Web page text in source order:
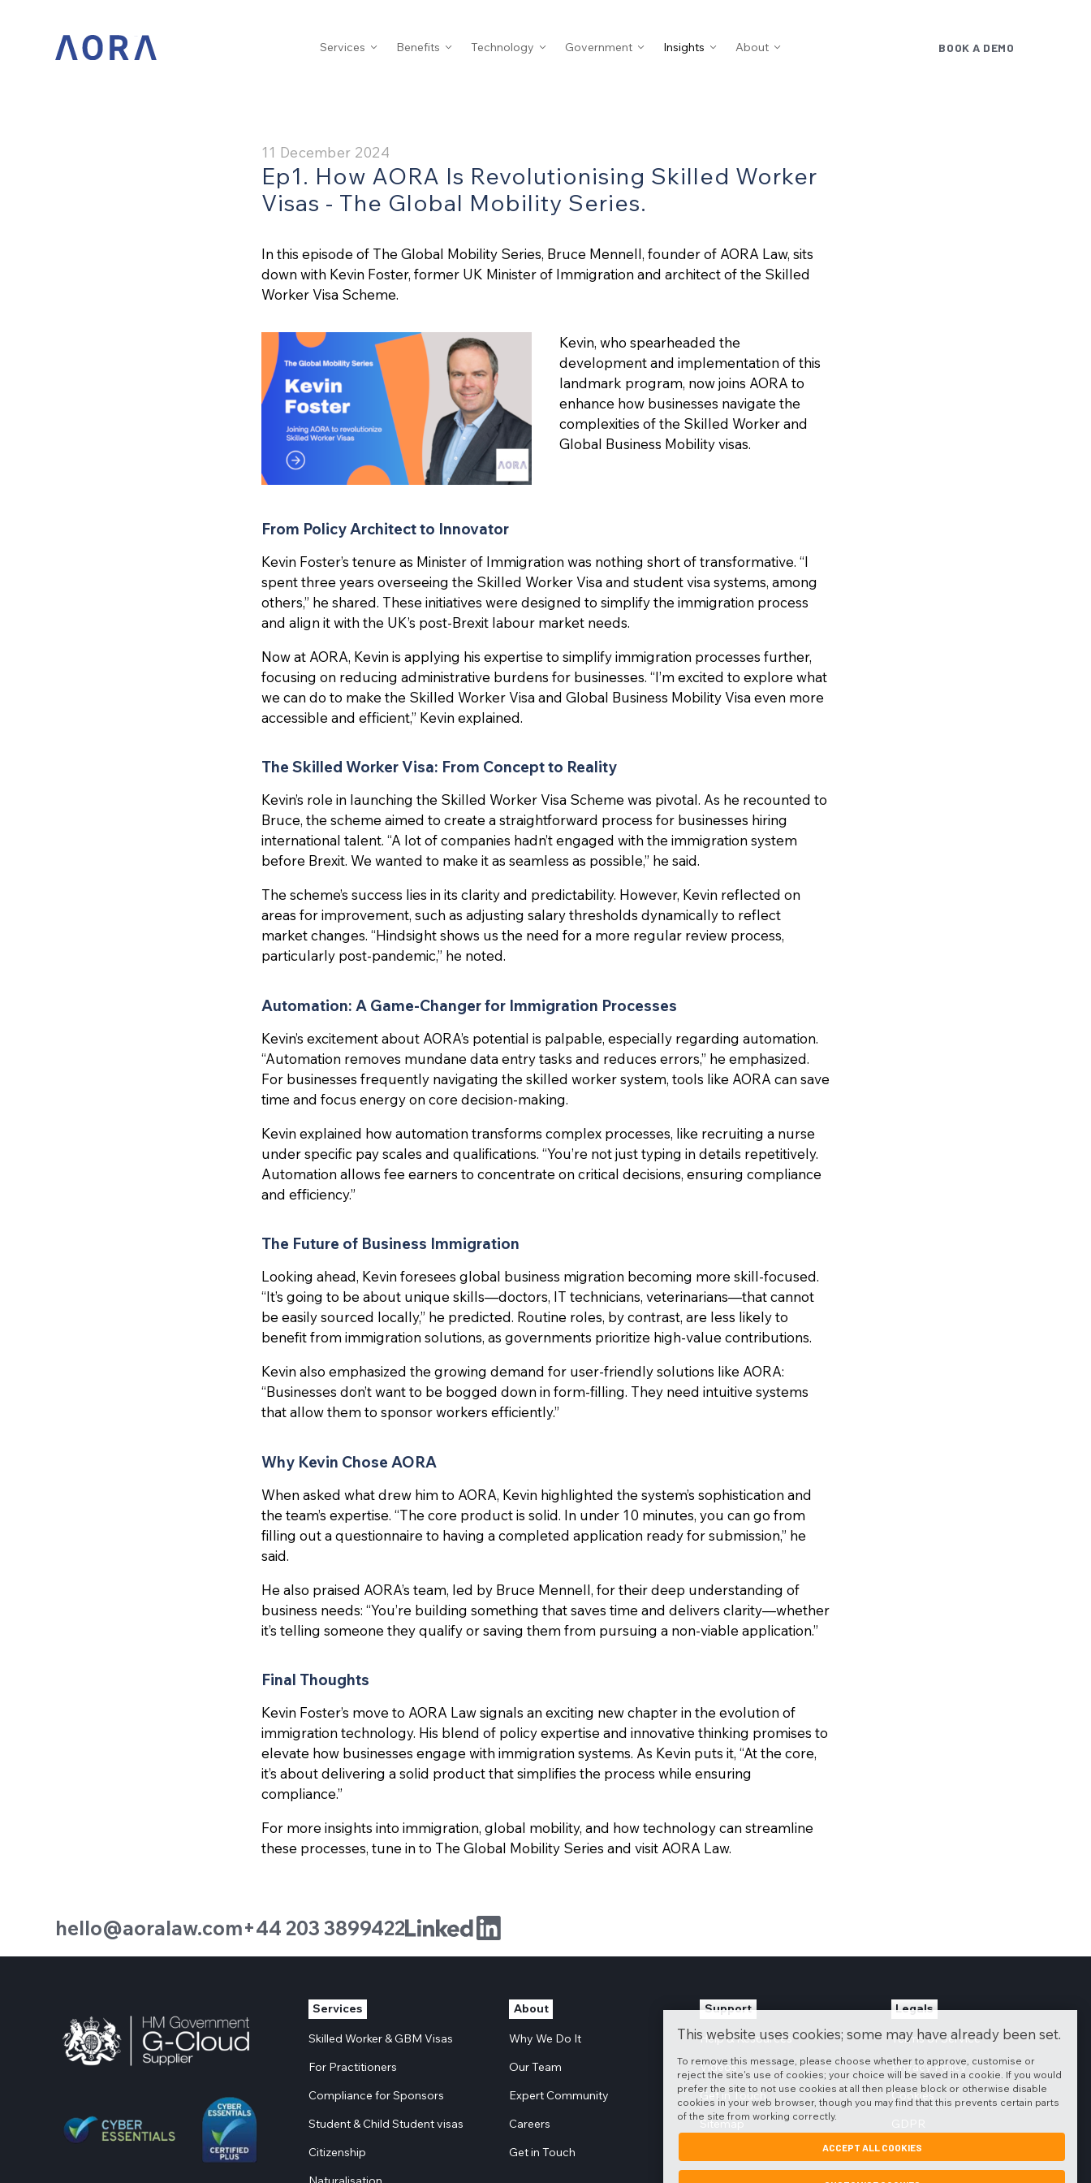
This website uses cookies; some may have already been set.
To remove this message, please choose whether to approve, customise or
reject the site's use of cookies; your choice will be saved in a cookie. If you would
prefer the site to not use cookies at all then please block or otherwise disable
cookies in your web browser, though you may find that this prevents certain parts
of the site from working correctly.
ACCEPT ALL COOKIES
Services Benefits Technology Government Insights About BOOK A DEMO
11 December 2024
Ep1. How AORA Is Revolutionising Skilled Worker
Visas - The Global Mobility Series.
In this episode of The Global Mobility Series, Bruce Mennell, founder of AORA Law, sits
down with Kevin Foster, former UK Minister of Immigration and architect of the Skilled
Worker Visa Scheme.
Kevin, who spearheaded the
development and implementation of this
landmark program, now joins AORA to
enhance how businesses navigate the
complexities of the Skilled Worker and
Global Business Mobility visas.
From Policy Architect to Innovator
Kevin Foster’s tenure as Minister of Immigration was nothing short of transformative. “I
spent three years overseeing the Skilled Worker Visa and student visa systems, among
others,” he shared. These initiatives were designed to simplify the immigration process
and align it with the UK’s post-Brexit labour market needs.
Now at AORA, Kevin is applying his expertise to simplify immigration processes further,
focusing on reducing administrative burdens for businesses. “I’m excited to explore what
we can do to make the Skilled Worker Visa and Global Business Mobility Visa even more
accessible and efficient,” Kevin explained.
The Skilled Worker Visa: From Concept to Reality
Kevin’s role in launching the Skilled Worker Visa Scheme was pivotal. As he recounted to
Bruce, the scheme aimed to create a straightforward process for businesses hiring
international talent. “A lot of companies hadn’t engaged with the immigration system
before Brexit. We wanted to make it as seamless as possible,” he said.
The scheme’s success lies in its clarity and predictability. However, Kevin reflected on
areas for improvement, such as adjusting salary thresholds dynamically to reflect
market changes. “Hindsight shows us the need for a more regular review process,
particularly post-pandemic,” he noted.
Automation: A Game-Changer for Immigration Processes
Kevin’s excitement about AORA’s potential is palpable, especially regarding automation.
“Automation removes mundane data entry tasks and reduces errors,” he emphasized.
For businesses frequently navigating the skilled worker system, tools like AORA can save
time and focus energy on core decision-making.
Kevin explained how automation transforms complex processes, like recruiting a nurse
under specific pay scales and qualifications. “You’re not just typing in details repetitively.
Automation allows fee earners to concentrate on critical decisions, ensuring compliance
and efficiency.”
The Future of Business Immigration
Looking ahead, Kevin foresees global business migration becoming more skill-focused.
“It’s going to be about unique skills—doctors, IT technicians, veterinarians—that cannot
be easily sourced locally,” he predicted. Routine roles, by contrast, are less likely to
benefit from immigration solutions, as governments prioritize high-value contributions.
Kevin also emphasized the growing demand for user-friendly solutions like AORA:
“Businesses don’t want to be bogged down in form-filling. They need intuitive systems
that allow them to sponsor workers efficiently.”
Why Kevin Chose AORA
When asked what drew him to AORA, Kevin highlighted the system’s sophistication and
the team’s expertise. “The core product is solid. In under 10 minutes, you can go from
filling out a questionnaire to having a completed application ready for submission,” he
said.
He also praised AORA’s team, led by Bruce Mennell, for their deep understanding of
business needs: “You’re building something that saves time and delivers clarity—whether
it’s telling someone they qualify or saving them from pursuing a non-viable application.”
Final Thoughts
Kevin Foster’s move to AORA Law signals an exciting new chapter in the evolution of
immigration technology. His blend of policy expertise and innovative thinking promises to
elevate how businesses engage with immigration systems. As Kevin puts it, “At the core,
it’s about delivering a solid product that simplifies the process while ensuring
compliance.”
For more insights into immigration, global mobility, and how technology can streamline
these processes, tune in to The Global Mobility Series and visit AORA Law.
hello@aoralaw.com+44 203 3899422
Services
Skilled Worker & GBM Visas
For Practitioners
Compliance for Sponsors
Student & Child Student visas
Citizenship
About
Why We Do It
Our Team
Expert Community
Careers
Get in Touch
Support
Help & Resources
Videos
Get in Touch
Sitemap
Legals
Terms of Service
Privacy Policy
Cookies
Modern Slavery Statement